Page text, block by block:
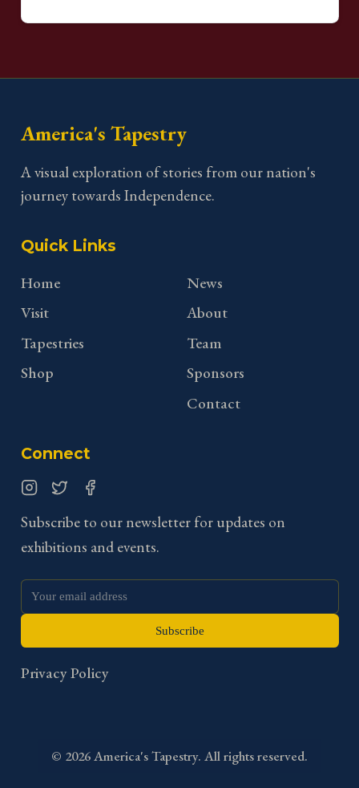
America's Tapestry
A visual exploration of stories from our nation's
journey towards Independence.
Quick Links
Home
Visit
Tapestries
Shop
News
About
Team
Sponsors
Contact
Connect
Subscribe to our newsletter for updates on
exhibitions and events.
Subscribe
Privacy Policy
© 2026America's Tapestry. All rights reserved.